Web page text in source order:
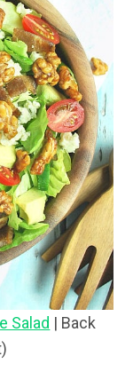
Salad | Back